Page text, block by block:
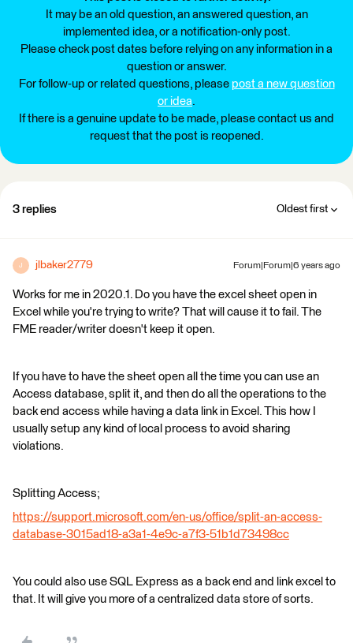
It may be an old question, an answered question, an
implemented idea, or a notification-only post.
Please check post dates before relying on any information in a
question or answer.
For follow-up or related questions, please post a new question
or idea.
If there is a genuine update to be made, please contact us and
request that the post is reopened.
3 replies Oldest first
J jlbaker2779 Forum|Forum|6 years ago
Works for me in 2020.1. Do you have the excel sheet open in
Excel while you're trying to write? That will cause it to fail. The
FME reader/writer doesn't keep it open.
If you have to have the sheet open all the time you can use an
Access database, split it, and then do all the operations to the
back end access while having a data link in Excel. This how I
usually setup any kind of local process to avoid sharing
violations.
Splitting Access;
https://support.microsoft.com/en-us/office/split-an-access-
database-3015ad18-a3a1-4e9c-a7f3-51b1d73498cc
You could also use SQL Express as a back end and link excel to
that. It will give you more of a centralized data store of sorts.